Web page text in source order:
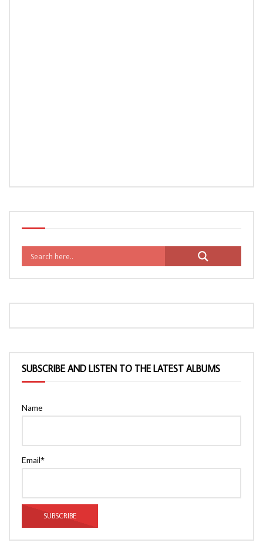
SUBSCRIBE AND LISTEN TO THE LATEST ALBUMS
Name
Email*